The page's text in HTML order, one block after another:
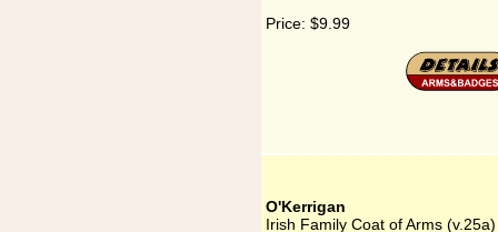
Price: $9.99
O'Kerrigan
Irish Family Coat of Arms